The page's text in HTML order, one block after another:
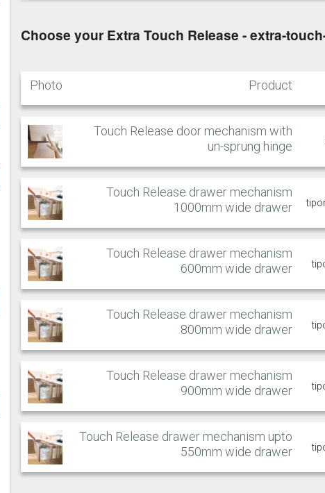
Choose your Extra Touch Release - extra-
Photo Product
Touch Release door mechanism with
un-sprung hinge
Touch Release drawer mechanism
1000mm wide drawer
Touch Release drawer mechanism
600mm wide drawer
Touch Release drawer mechanism
800mm wide drawer
Touch Release drawer mechanism
900mm wide drawer
Touch Release drawer mechanism upto
550mm wide drawer